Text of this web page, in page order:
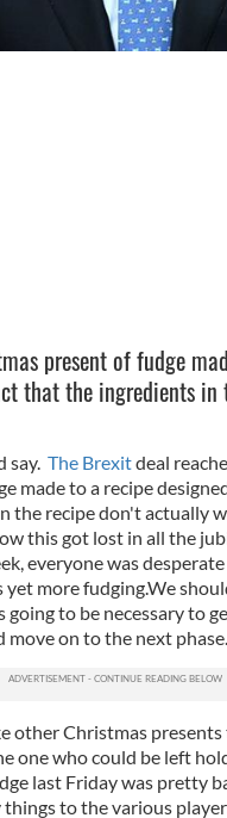
present of fudge
that the ingredients
say. The Brexitdeal
made to a recipe
the recipe don't actually
this got lost in all the
everyone was
more fudging.We
going to be necessary to
on to the next phase.
other Christmas
one who could be left
last Friday was pretty
to the various